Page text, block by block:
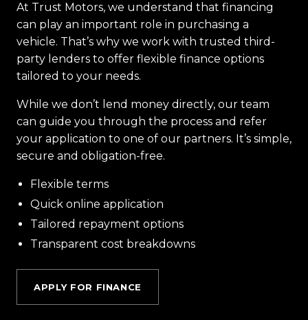
At Trust Motors, we understand that financing
can play an important role in purchasing a
vehicle. That’s why we work with trusted third-
party lenders to offer flexible finance options
tailored to your needs.
While we don’t lend money directly, our team
can guide you through the process and refer
your application to one of our partners. It’s simple,
secure and obligation-free.
Flexible terms
Quick online application
Tailored repayment options
Transparent cost breakdowns
APPLY FOR FINANCE